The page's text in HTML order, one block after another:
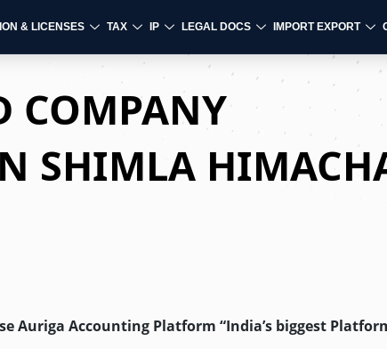
& LICENSES TAX IP LEGAL DOCS IMPORT EXPORT
COMPANY
SHIMLA
Auriga Accounting Platform “India’s biggest